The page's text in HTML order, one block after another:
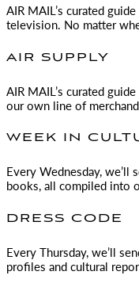
AIR MAIL ’s curated
television. No matter
AIR SUPPLY
AIR MAIL ’s curated
our own line of
WEEK IN
Every Wednesday,
books, all compiled into
DRESS CODE
Every Thursday, we’ll
profiles and cultural